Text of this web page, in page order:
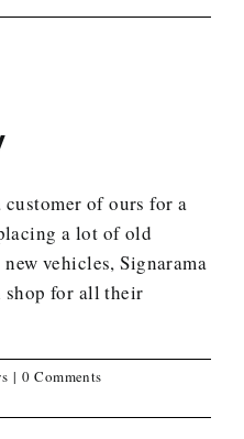
of ours for a
a lot of old
vehicles, Signarama
shop for all their
| 0 Comments